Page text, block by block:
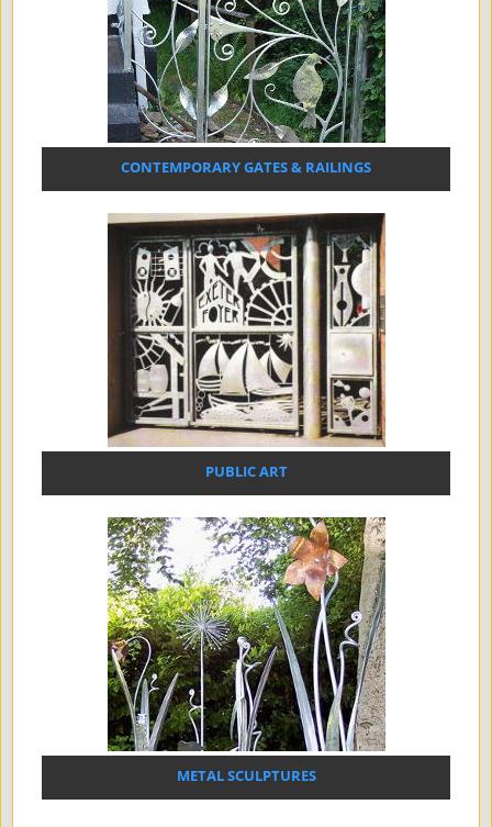
CONTEMPORARY GATES & RAILINGS
PUBLIC ART
METAL SCULPTURES